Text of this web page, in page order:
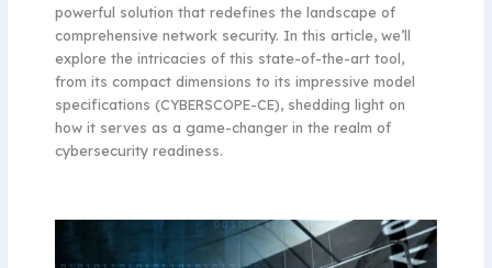
powerful solution that redefines the landscape of
comprehensive network security. In this article, we’ll
explore the intricacies of this state-of-the-art tool,
from its compact dimensions to its impressive model
specifications (CYBERSCOPE-CE), shedding light on
how it serves as a game-changer in the realm of
cybersecurity readiness.